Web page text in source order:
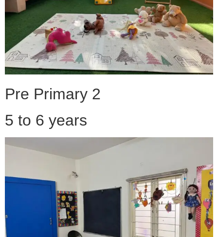
Pre Primary 2
5 to 6 years